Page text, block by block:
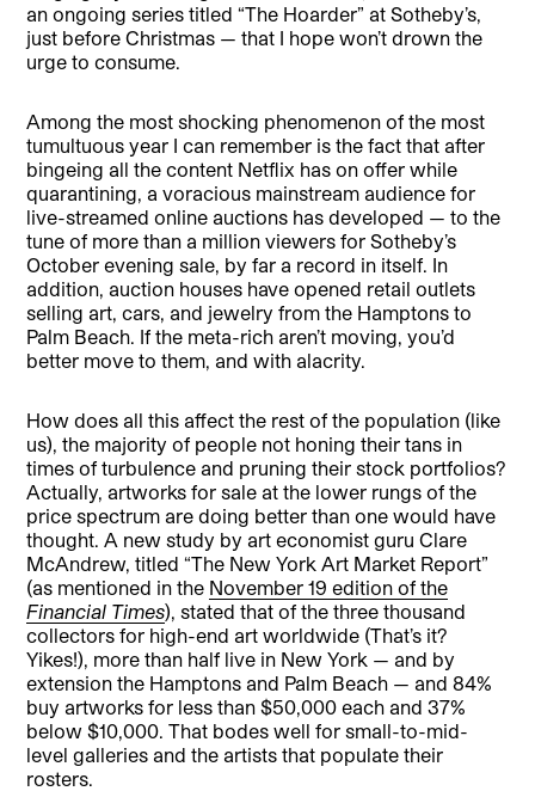
an ongoing series titled “The Hoarder” at Sotheby’s,
just before Christmas — that I hope won’t drown the
urge to consume.
Among the most shocking phenomenon of the most
tumultuous year I can remember is the fact that after
bingeing all the content Netflix has on offer while
quarantining, a voracious mainstream audience for
live-streamed online auctions has developed — to the
tune of more than a million viewers for Sotheby’s
October evening sale, by far a record in itself. In
addition, auction houses have opened retail outlets
selling art, cars, and jewelry from the Hamptons to
Palm Beach. If the meta-rich aren’t moving, you’d
better move to them, and with alacrity.
How does all this affect the rest of the population (like
us), the majority of people not honing their tans in
times of turbulence and pruning their stock portfolios?
Actually, artworks for sale at the lower rungs of the
price spectrum are doing better than one would have
thought. A new study by art economist guru Clare
McAndrew, titled “The New York Art Market Report”
(as mentioned in the November 19 edition of the
Financial Times), stated that of the three thousand
collectors for high-end art worldwide (That’s it?
Yikes!), more than half live in New York — and by
extension the Hamptons and Palm Beach — and 84%
buy artworks for less than $50,000 each and 37%
below $10,000. That bodes well for small-to-mid-
level galleries and the artists that populate their
rosters.